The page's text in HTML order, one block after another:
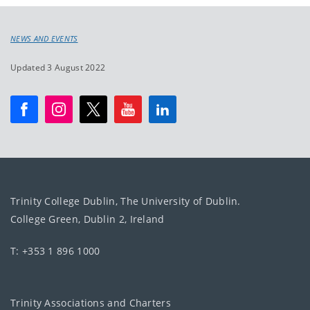
NEWS AND EVENTS
Updated 3 August 2022
Trinity College Dublin, The University of Dublin.
College Green, Dublin 2, Ireland
T: +353 1 896 1000
Trinity Associations and Charters